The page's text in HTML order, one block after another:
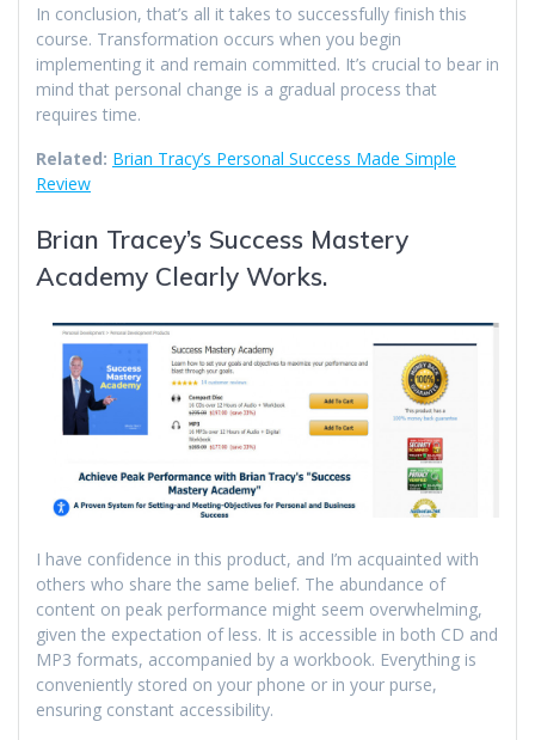
In conclusion, that’s all it takes to successfully finish this
course. Transformation occurs when you begin
implementing it and remain committed. It’s crucial to bear in
mind that personal change is a gradual process that
requires time.
Related: Brian Tracy’s Personal Success Made Simple
Review
Brian Tracey’s Success Mastery
Academy Clearly Works.
I have confidence in this product, and I’m acquainted with
others who share the same belief. The abundance of
content on peak performance might seem overwhelming,
given the expectation of less. It is accessible in both CD and
MP3 formats, accompanied by a workbook. Everything is
conveniently stored on your phone or in your purse,
ensuring constant accessibility.